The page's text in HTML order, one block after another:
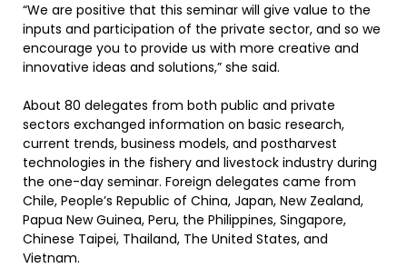
“We are positive that this seminar will give value to the
inputs and participation of the private sector, and so we
encourage you to provide us with more creative and
innovative ideas and solutions,” she said.
About 80 delegates from both public and private
sectors exchanged information on basic research,
current trends, business models, and postharvest
technologies in the fishery and livestock industry during
the one-day seminar. Foreign delegates came from
Chile, People’s Republic of China, Japan, New Zealand,
Papua New Guinea, Peru, the Philippines, Singapore,
Chinese Taipei, Thailand, The United States, and
Vietnam.